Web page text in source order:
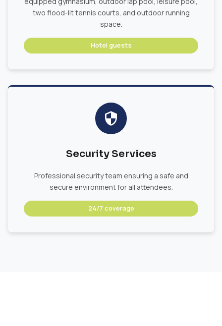
two flood-lit tennis courts, and outdoor running
space.
Hotel guests
Security Services
Professional security team ensuring a safe and
secure environment for all attendees.
24/7 coverage